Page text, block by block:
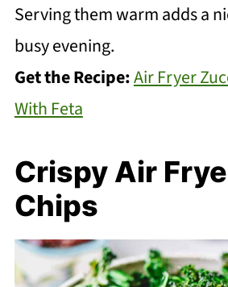
Serving them warm adds a
busy evening.
Get the Recipe:Air Fryer
With Feta
Crispy Air
Chips